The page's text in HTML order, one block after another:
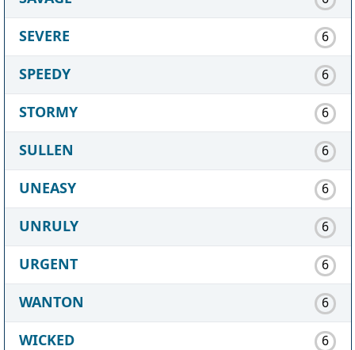
SEVERE 6
SPEEDY 6
STORMY 6
SULLEN 6
UNEASY 6
UNRULY 6
URGENT 6
WANTON 6
WICKED 6